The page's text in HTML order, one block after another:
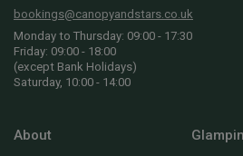
bookings@canopyandstars.co.uk
Monday to Thursday: 09:00 - 17:30
Friday: 09:00 - 18:00
(except Bank Holidays)
Saturday, 10:00 - 14:00
About